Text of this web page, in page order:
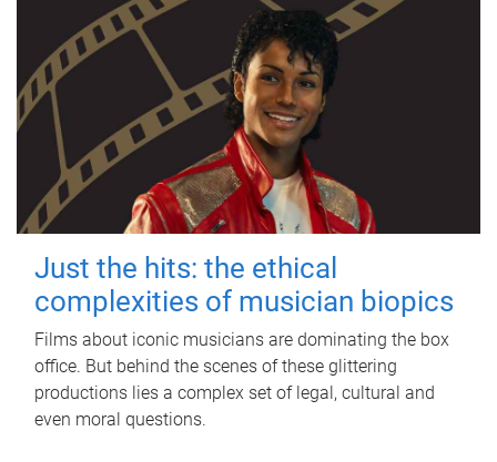
Just the hits: the ethical
complexities of musician biopics
Films about iconic musicians are dominating the box
office. But behind the scenes of these glittering
productions lies a complex set of legal, cultural and
even moral questions.